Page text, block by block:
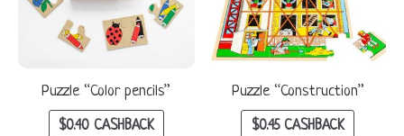
Puzzle “Color pencils”
$0.40CASHBACK
Puzzle “Construction”
$0.45CASHBACK